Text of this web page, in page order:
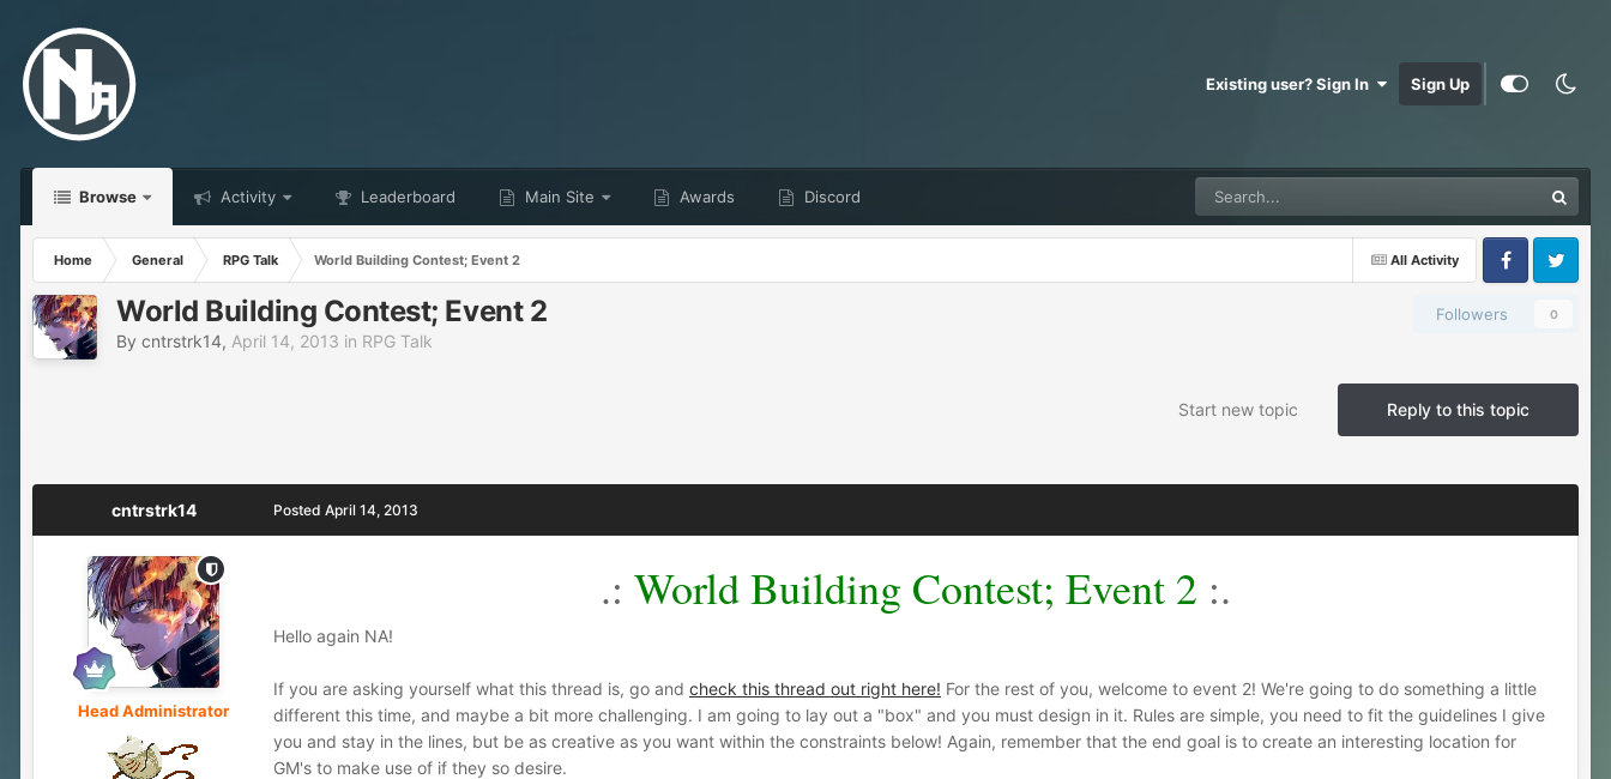
Existing user? Sign In Sign Up
Browse Activity Leaderboard Main Site Awards Discord
All Activity
Home General RPG Talk
World Building Contest; Event 2
FacebookTwitter
Followers 0
World Building Contest; Event 2
By cntrstrk14, April 14, 2013 in RPG Talk
Reply to this topic
Start new topic
cntrstrk14
Head Administrator
Posted April 14, 2013
.: World Building Contest; Event 2 :.
Hello again NA!
If you are asking yourself what this thread is, go and check this thread out right here! For the rest of you, welcome to event 2! We're going to do something a little
different this time, and maybe a bit more challenging. I am going to lay out a "box" and you must design in it. Rules are simple, you need to fit the guidelines I give
you and stay in the lines, but be as creative as you want within the constraints below! Again, remember that the end goal is to create an interesting location for
GM's to make use of if they so desire.